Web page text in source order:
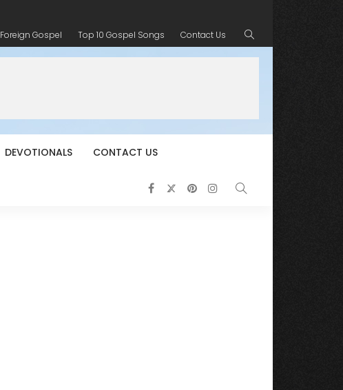
Foreign Gospel Top 10 Gospel Songs Contact Us
DEVOTIONALS CONTACT US